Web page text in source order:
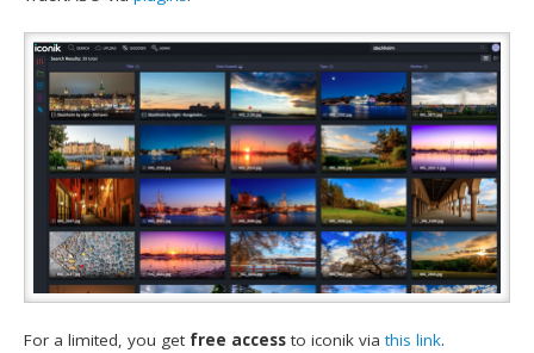
For a limited, you getfree access to iconik viathis link.